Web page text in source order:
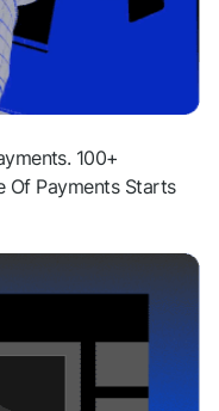
100+
Of Payments Starts